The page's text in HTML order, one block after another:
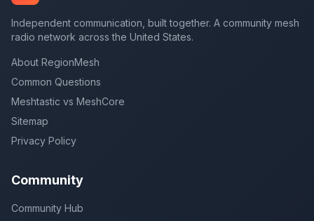
Independent communication, built together. A community mesh
radio network across the United States.
About RegionMesh
Common Questions
Meshtastic vs MeshCore
Sitemap
Privacy Policy
Community
Community Hub